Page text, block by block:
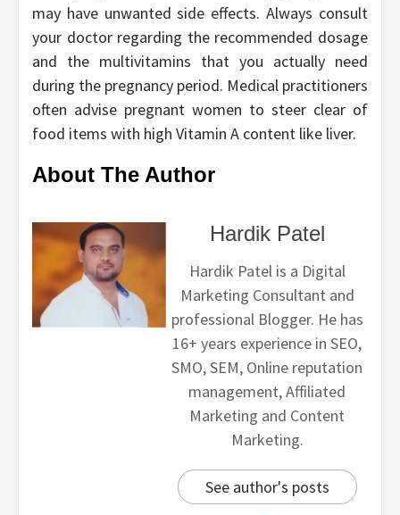
may have unwanted side effects. Always consult
your doctor regarding the recommended dosage
and the multivitamins that you actually need
during the pregnancy period. Medical practitioners
often advise pregnant women to steer clear of
food items with high Vitamin A content like liver.
About The Author
Hardik Patel
Hardik Patel is a Digital
Marketing Consultant and
professional Blogger. He has
16+ years experience in SEO,
SMO, SEM, Online reputation
management, Affiliated
Marketing and Content
Marketing.
See author's posts